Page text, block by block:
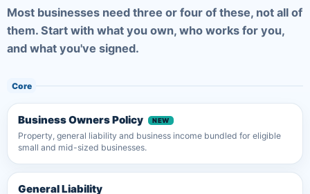
Most businesses need three or four of these, not all of
them. Start with what you own, who works for you,
and what you've signed.
Core
Business Owners Policy
Property, general liability and business income bundled for eligible
small and mid-sized businesses.
General Liability